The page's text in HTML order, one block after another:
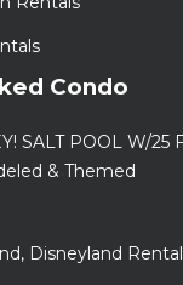
Condo
SALT POOL W/25
& Themed
Disneyland